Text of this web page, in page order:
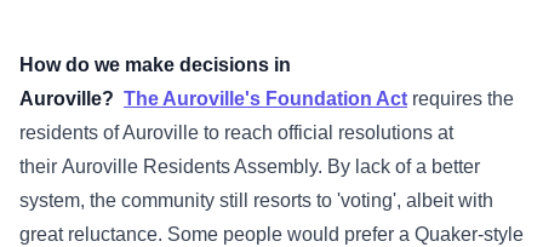
How do we make decisions in
Auroville? The Auroville's Foundation Act requires the
residents of Auroville to reach official resolutions at
their Auroville Residents Assembly. By lack of a better
system, the community still resorts to 'voting', albeit with
great reluctance. Some people would prefer a Quaker-style